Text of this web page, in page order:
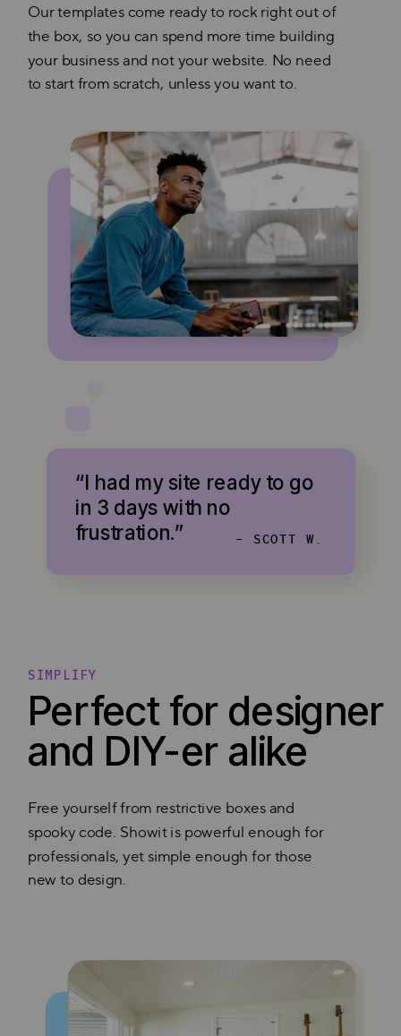
“I had my site ready to go
in 3 days with no
frustration.”
Our templates come ready to rock right out of
the box, so you can spend more time building
your business and not your website. No need
to start from scratch, unless you want to.
- SCOTT W.
Perfect for designer
and DIY-er alike
Free yourself from restrictive boxes and
spooky code. Showit is powerful enough for
professionals, yet simple enough for those
new to design.
SIMPLIFY